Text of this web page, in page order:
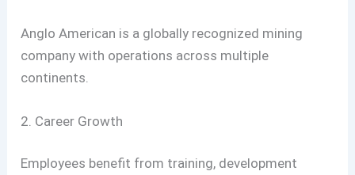
Anglo American is a globally recognized mining
company with operations across multiple
continents.
2. Career Growth
Employees benefit from training, development